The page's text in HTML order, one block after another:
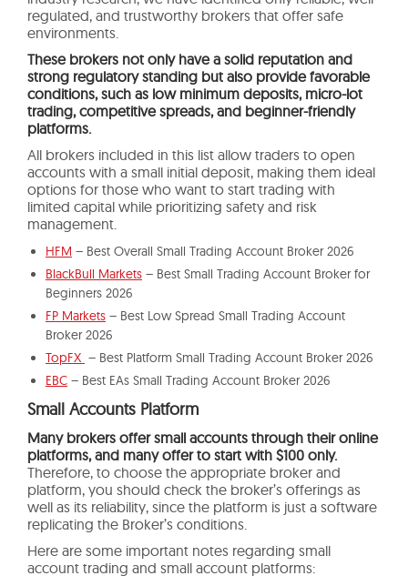
regulated, and trustworthy brokers that offer safe
environments.
These brokers not only have a solid reputation and
strong regulatory standing but also provide favorable
conditions, such as low minimum deposits, micro-lot
trading, competitive spreads, and beginner-friendly
platforms.
All brokers included in this list allow traders to open
accounts with a small initial deposit, making them ideal
options for those who want to start trading with
limited capital while prioritizing safety and risk
management.
HFM – Best Overall Small Trading Account Broker 2026
BlackBull Markets – Best Small Trading Account Broker for
Beginners 2026
FP Markets – Best Low Spread Small Trading Account
Broker 2026
TopFX – Best Platform Small Trading Account Broker 2026
EBC – Best EAs Small Trading Account Broker 2026
Small Accounts Platform
Many brokers offer small accounts through their online
platforms, and many offer to start with $100 only.
Therefore, to choose the appropriate broker and
platform, you should check the broker’s offerings as
well as its reliability, since the platform is just a software
replicating the Broker’s conditions.
Here are some important notes regarding small
account trading and small account platforms: